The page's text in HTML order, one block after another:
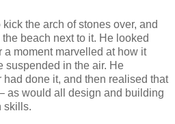
the arch of stones over, and
beach next to it. He looked
a moment marvelled at how it
suspended in the air. He
done it, and then realised that
as would all design and building
skills.